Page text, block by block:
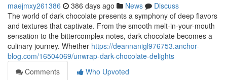
maejmxy261386 386 days ago News
Discuss
The world of dark chocolate presents a symphony of deep flavors
and textures that captivate. From the smooth melt-in-your-mouth
sensation to the bittercomplex notes, dark chocolate becomes a
culinary journey. Whether https://deannanigl976753.anchor-
blog.com/16504069/unwrap-dark-chocolate-delights
Comments
Who Upvoted